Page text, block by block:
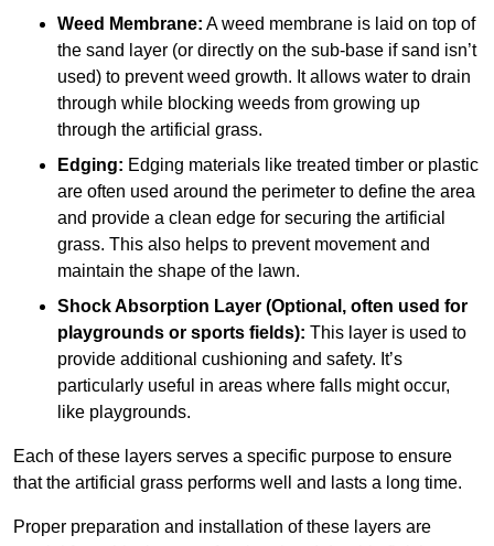
Weed Membrane: A weed membrane is laid on top of
the sand layer (or directly on the sub-base if sand isn’t
used) to prevent weed growth. It allows water to drain
through while blocking weeds from growing up
through the artificial grass.
Edging: Edging materials like treated timber or plastic
are often used around the perimeter to define the area
and provide a clean edge for securing the artificial
grass. This also helps to prevent movement and
maintain the shape of the lawn.
Shock Absorption Layer (Optional, often used for
playgrounds or sports fields): This layer is used to
provide additional cushioning and safety. It’s
particularly useful in areas where falls might occur,
like playgrounds.
Each of these layers serves a specific purpose to ensure
that the artificial grass performs well and lasts a long time.
Proper preparation and installation of these layers are